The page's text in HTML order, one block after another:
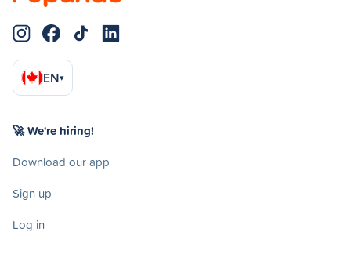
EN▾
🚀 We're hiring!
Download our app
Sign up
Log in